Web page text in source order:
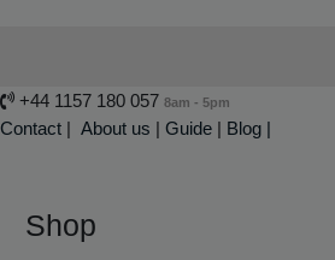
+44 1157 180 057 8am - 5pm
Contact | About us | Guide | Blog |
Shop